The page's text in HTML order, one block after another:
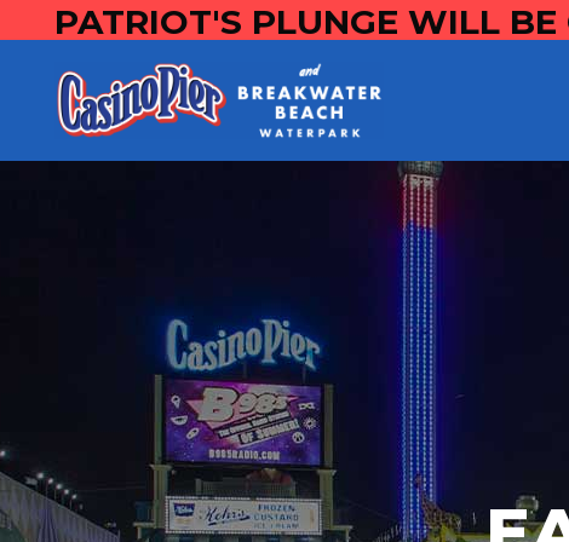
PATRIOT'S PLUNGE WILL